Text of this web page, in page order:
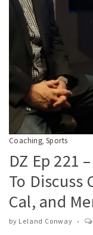
Coaching,Sports
DZ Ep 221
To Discuss
Cal, and
by Leland Conway